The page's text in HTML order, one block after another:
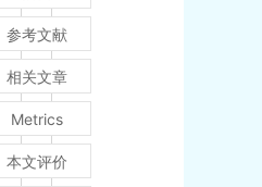
参考文献
相关文章
Metrics
本文评价